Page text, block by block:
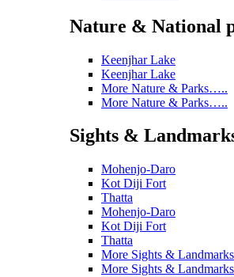
Nature & National
Keenjhar Lake
Keenjhar Lake
More Nature & Parks…..
More Nature & Parks…..
Sights &
Mohenjo-Daro
Kot Diji Fort
Thatta
Mohenjo-Daro
Kot Diji Fort
Thatta
More Sights &
More Sights &